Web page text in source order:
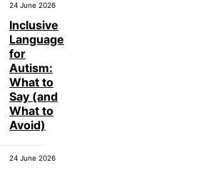
24 June 2026
Inclusive
Language
for
Autism:
What to
Say (and
What to
Avoid)
24 June 2026